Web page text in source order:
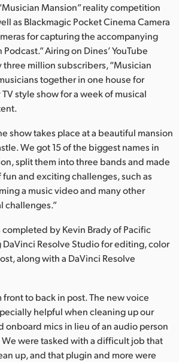
Mansion” reality competition
as Blackmagic Pocket Cinema Camera
for capturing the accompanying
Airing on Dines’ YouTube
three million subscribers, “Musician
together in one house for
style show for a week of musical
show takes place at a beautiful mansion
We got 15 of the biggest names in
split them into three bands and made
and exciting challenges, such as
a music video and many other
challenges.”
by Kevin Brady of Pacific
Resolve Studio for editing, color
along with a DaVinci Resolve
front to back in post. The new voice
helpful when cleaning up our
onboard mics in lieu of an audio person
were tasked with a difficult job that
up, and that plugin and more were